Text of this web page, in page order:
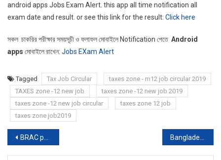
android apps Jobs Exam Alert. this app all time notification all
exam date and result. or see this link for the result: Click here
সকল চাকরির পরীক্ষার সময়সূচী ও ফলাফল মোবাইলে Notification পেতে Android
apps মোবাইলে রাখেন: Jobs EXam Alert
Tagged Tax Job Circular
taxes zone - m12 job circular 2019
TAXES zone -12 new job
taxes zone -12 new job 2019
taxes zone -12 new job circular
taxes zone 12 job
taxes zone job2019
Post
BRAC publishes new job circular